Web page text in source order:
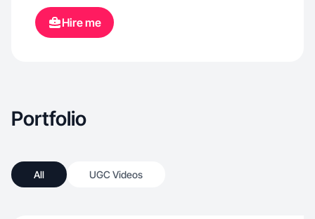
Hire me
Portfolio
All UGC Videos